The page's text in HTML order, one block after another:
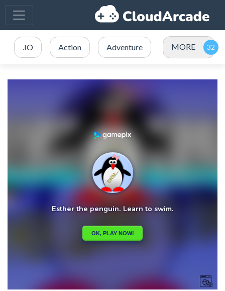
.IO Action Adventure MORE